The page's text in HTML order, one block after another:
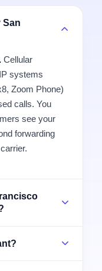
San
Cellular
systems
Zoom Phone)
calls. You
see your
forwarding